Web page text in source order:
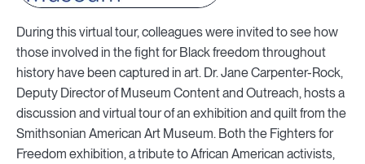
During this virtual tour, colleagues were invited to see how
those involved in the fight for Black freedom throughout
history have been captured in art. Dr. Jane Carpenter-Rock,
Deputy Director of Museum Content and Outreach, hosts a
discussion and virtual tour of an exhibition and quilt from the
Smithsonian American Art Museum. Both the Fighters for
Freedom exhibition, a tribute to African American activists,